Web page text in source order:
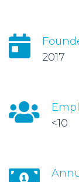
2017
<10